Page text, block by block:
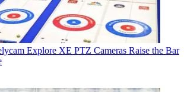
Explore XE PTZ Cameras Raise the Bar